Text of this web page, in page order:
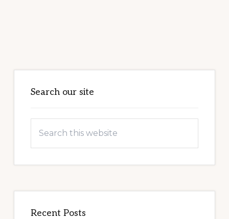
Sidebar
Search our site
this
Recent Posts